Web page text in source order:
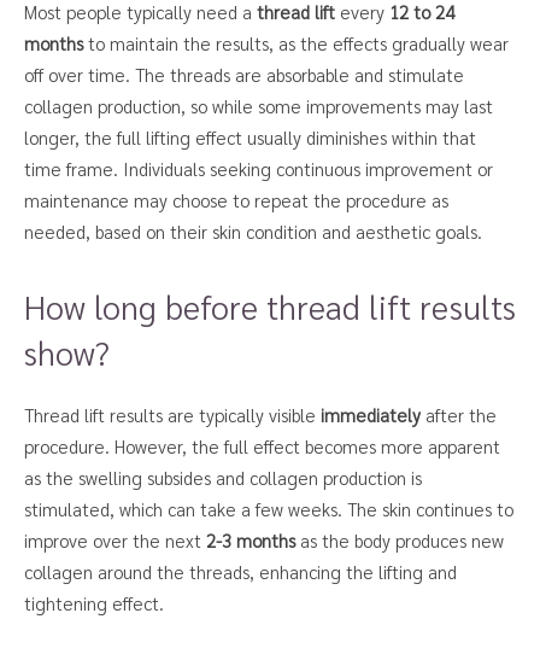
Most people typically need a thread lift every 12 to 24
monthsto maintain the results, as the effects gradually wear
off over time. The threads are absorbable and stimulate
collagen production, so while some improvements may last
longer, the full lifting effect usually diminishes within that
time frame. Individuals seeking continuous improvement or
maintenance may choose to repeat the procedure as
needed, based on their skin condition and aesthetic goals.
How long before thread lift results
show?
Thread lift results are typically visible immediately after the
procedure. However, the full effect becomes more apparent
as the swelling subsides and collagen production is
stimulated, which can take a few weeks. The skin continues to
improve over the next 2-3 monthsas the body produces new
collagen around the threads, enhancing the lifting and
tightening effect.